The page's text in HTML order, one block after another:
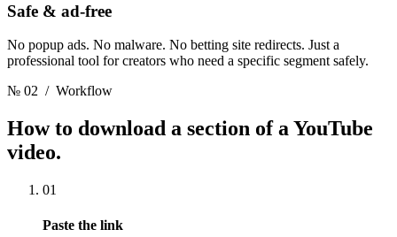
Safe & ad-free
No popup ads. No malware. No betting site redirects. Just a
professional tool for creators who need a specific segment safely.
№ 02 / Workflow
How to download a section of a YouTube
video.
01
Paste the link